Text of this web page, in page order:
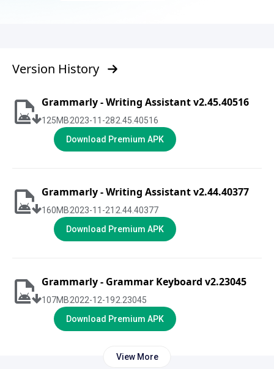
Version History
Grammarly - Writing Assistant v2.45.40516
125MB2023-11-282.45.40516
Download Premium APK
Grammarly - Writing Assistant v2.44.40377
160MB2023-11-21 2.44.40377
Download Premium APK
Grammarly - Grammar Keyboard v2.23045
107MB2022-12-192.23045
Download Premium APK
View More